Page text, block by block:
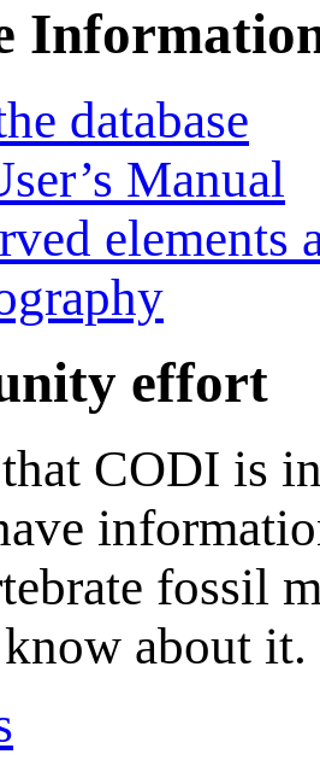
database
Manual
elements
effort
CODI is
fossil
about it.